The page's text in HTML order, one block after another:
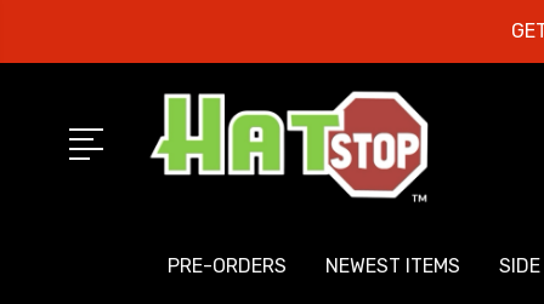
PRE-ORDERS NEWEST ITEMS